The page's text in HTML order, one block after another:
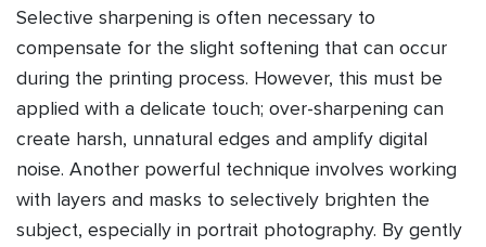
Selective sharpening is often necessary to
compensate for the slight softening that can occur
during the printing process. However, this must be
applied with a delicate touch; over-sharpening can
create harsh, unnatural edges and amplify digital
noise. Another powerful technique involves working
with layers and masks to selectively brighten the
subject, especially in portrait photography. By gently